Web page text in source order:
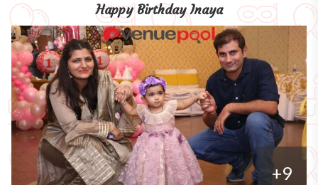
Happy Birthday Inaya
+9